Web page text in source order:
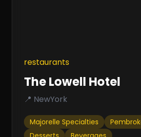
restaurants
The Lowell Hotel
📍 NewYork
Majorelle Specialties